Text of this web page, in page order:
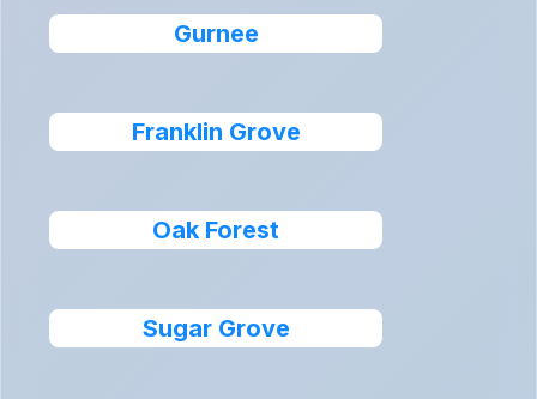
Gurnee
Franklin Grove
Oak Forest
Sugar Grove